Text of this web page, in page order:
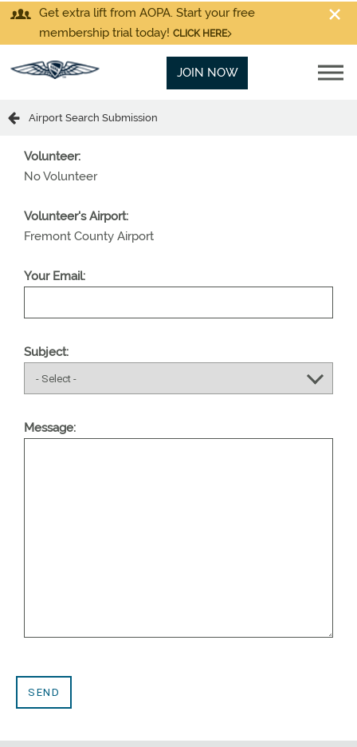
Get extra lift from AOPA. Start your free
membership trial today! CLICK HERE
JOIN NOW
Airport Search Submission
Volunteer:
No Volunteer
Volunteer's Airport:
Fremont County Airport
Your Email:
Subject:
Message: